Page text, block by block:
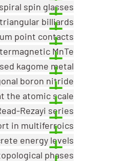
spin glasses
billiards
point contacts
MnTe
kagome metal
boron nitride
the atomic scale
Rezayi series
in multiferroics
energy levels
phases